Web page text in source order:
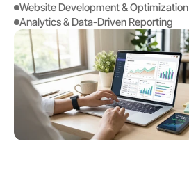
Website Development & Optimization
Analytics & Data-Driven Reporting